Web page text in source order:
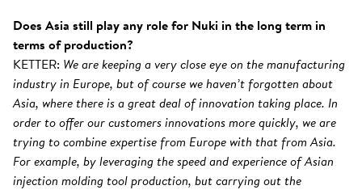
Does Asia still play any role for Nuki in the long term in
terms of production?
KETTER: We are keeping a very close eye on the manufacturing
industry in Europe, but of course we haven’t forgotten about
Asia, where there is a great deal of innovation taking place. In
order to offer our customers innovations more quickly, we are
trying to combine expertise from Europe with that from Asia.
For example, by leveraging the speed and experience of Asian
injection molding tool production, but carrying out the